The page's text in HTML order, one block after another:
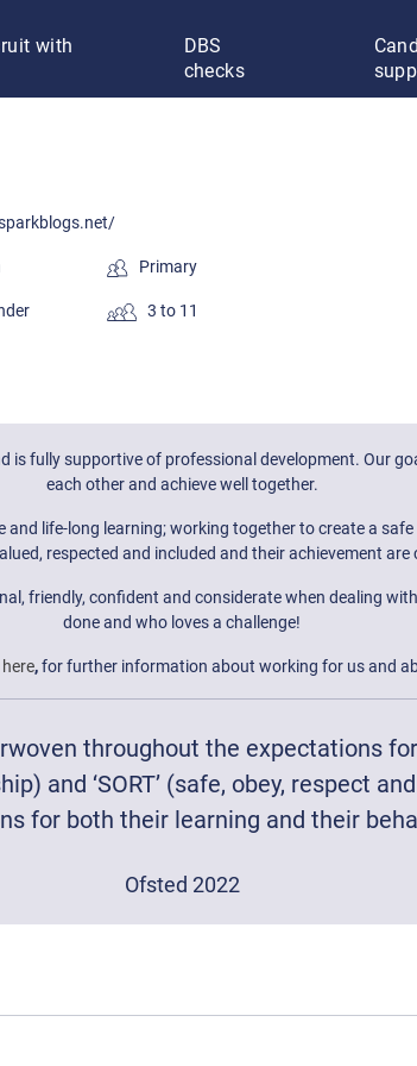
with
DBS
checks
Primary
3 to 11
is fully supportive of professional development. Our
each other and achieve well together.
life-long learning; working together to create a
respected and included and their achievement are
friendly, confident and considerate when dealing
done and who loves a challenge!
here,for further information about working for us and
throughout the expectations
and ‘SORT’ (safe, obey, respect
for both their learning and their
Ofsted 2022